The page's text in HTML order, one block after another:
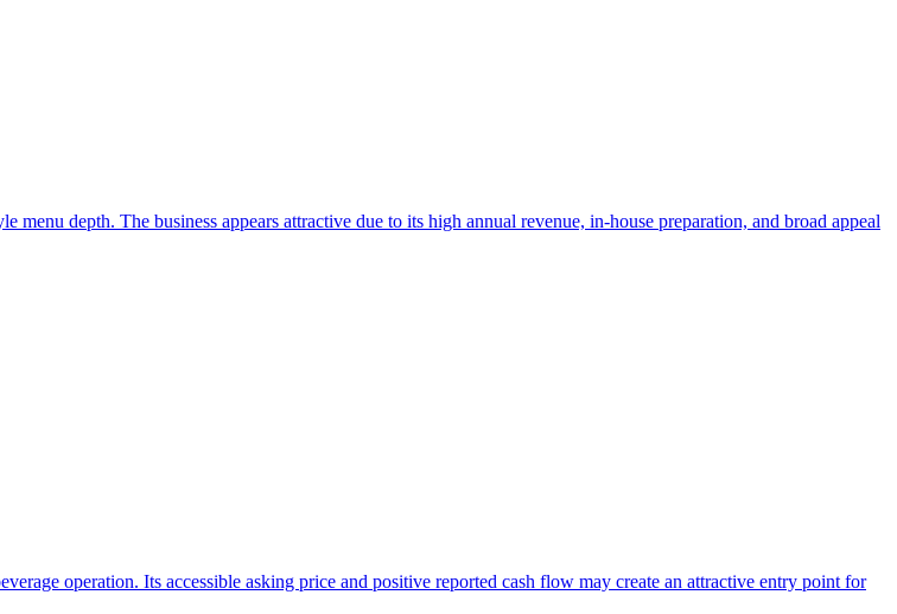
depth. The business appears attractive due to its high annual revenue, in-house preparation, and broad appeal
operation. Its accessible asking price and positive reported cash flow may create an attractive entry point for